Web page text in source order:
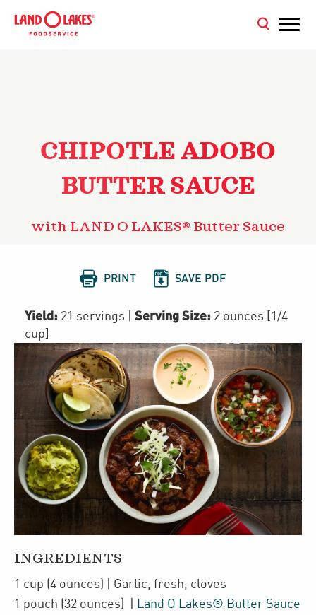
CHIPOTLE ADOBO
BUTTER SAUCE
with LAND O LAKES® Butter Sauce
 PRINT  SAVE PDF
Yield: 21 servings Serving Size: 2 ounces [1/4
cup]
INGREDIENTS
1 cup (4 ounces) | Garlic fresh, cloves
1 pouch (32 ounces) Land O Lakes® Butter Sauce